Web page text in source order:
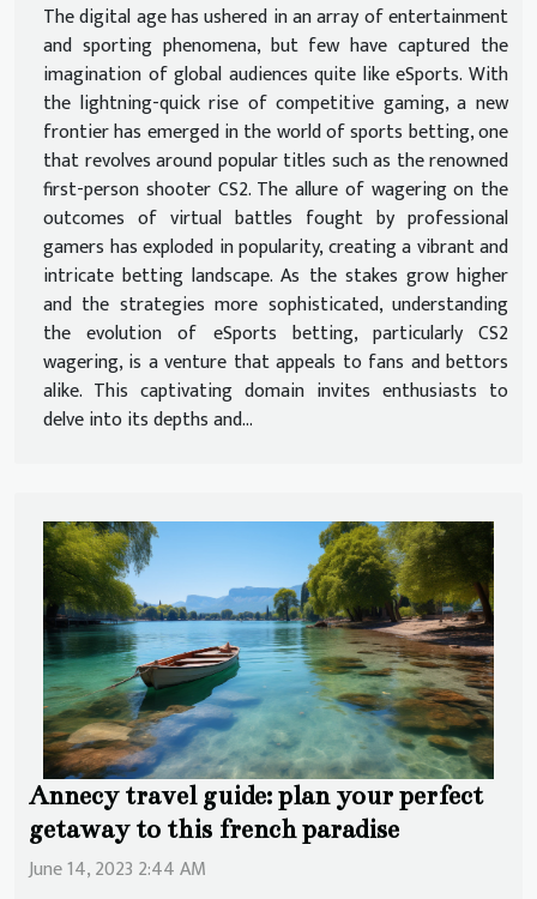
The digital age has ushered in an array of entertainment
and sporting phenomena, but few have captured the
imagination of global audiences quite like eSports. With
the lightning-quick rise of competitive gaming, a new
frontier has emerged in the world of sports betting, one
that revolves around popular titles such as the renowned
first-person shooter CS2. The allure of wagering on the
outcomes of virtual battles fought by professional
gamers has exploded in popularity, creating a vibrant and
intricate betting landscape. As the stakes grow higher
and the strategies more sophisticated, understanding
the evolution of eSports betting, particularly CS2
wagering, is a venture that appeals to fans and bettors
alike. This captivating domain invites enthusiasts to
delve into its depths and...
Annecy travel guide: plan your perfect
getaway to this french paradise
June 14, 2023 2:44 AM